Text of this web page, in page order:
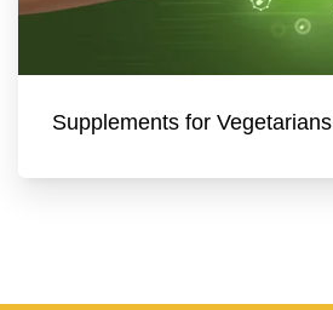
Supplements for Vegetarians